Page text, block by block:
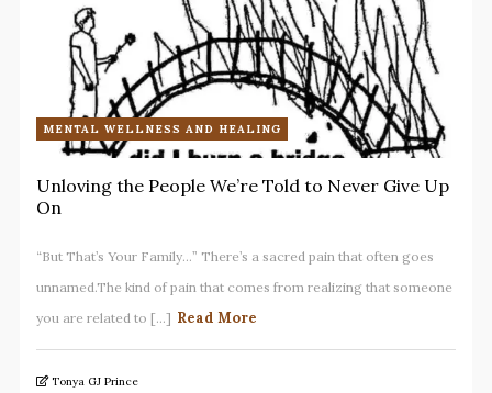
MENTAL WELLNESS AND HEALING
Unloving the People We’re Told to Never Give Up
On
“But That’s Your Family…” There’s a sacred pain that often goes
unnamed.The kind of pain that comes from realizing that someone
you are related to [...] Read More
Tonya GJ Prince